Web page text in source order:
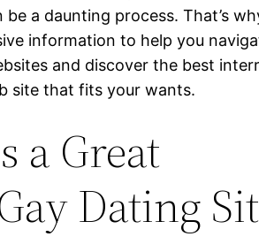
a daunting process. That’s
information to help you
and discover the best
site that fits your wants.
a Great
Dating